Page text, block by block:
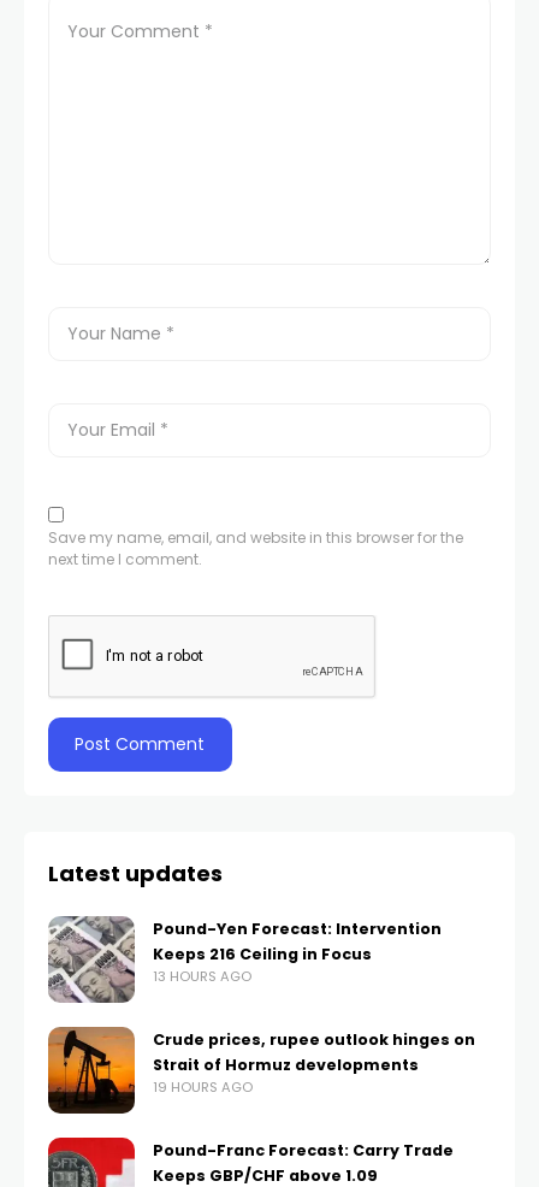
Save my name, email, and website in this browser for the
next time I comment.
Latest updates
Pound-Yen Forecast: Intervention
Keeps 216 Ceiling in Focus
13 HOURS AGO
Crude prices, rupee outlook hinges on
Strait of Hormuz developments
19 HOURS AGO
Pound-Franc Forecast: Carry Trade
Keeps GBP/CHF above 1.09